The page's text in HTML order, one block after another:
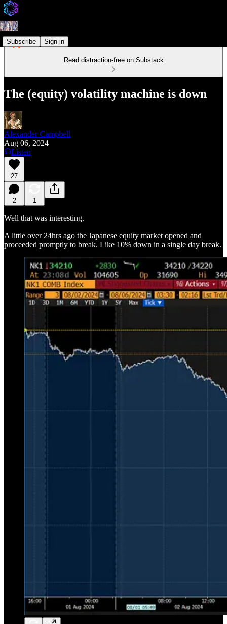
Subscribe Sign in
Read distraction-free on Substack
The (equity) volatility machine is down
Alexander Campbell
Aug 06, 2024
Listen
27
2 1
Well that was interesting.
A little over 24hrs ago the Japanese equity market opened and
proceeded promptly to break. Like 10% down in a single day break.